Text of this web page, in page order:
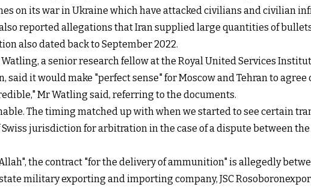
on its war in Ukraine which have attacked civilians and civilian
reported allegations that Iran supplied large quantities of
also dated back to September 2022.
Watling, a senior research fellow at the Royal United Services
said it would make "perfect sense" for Moscow and Tehran to
Mr Watling said, referring to the documents.
The timing matched up with when we started to see certain
Swiss jurisdiction for arbitration in the case of a dispute between
the contract "for the delivery of ammunition" is allegedly
military exporting and importing company, JSC